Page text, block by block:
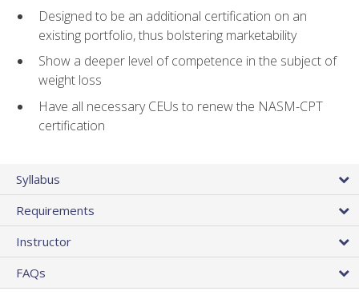
Designed to be an additional certification on an
existing portfolio, thus bolstering marketability
Show a deeper level of competence in the subject of
weight loss
Have all necessary CEUs to renew the NASM-CPT
certification
Syllabus
Requirements
Instructor
FAQs